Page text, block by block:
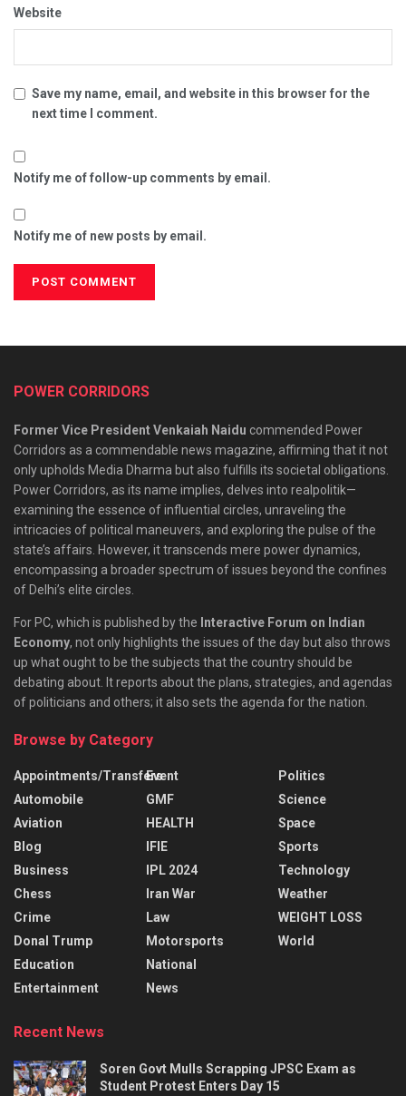
Website
Save my name, email, and website in this browser for the
next time I comment.
Notify me of follow-up comments by email.
Notify me of new posts by email.
POWER CORRIDORS
Former Vice President Venkaiah Naidu commended Power
Corridors as a commendable news magazine, affirming that it not
only upholds Media Dharma but also fulfills its societal obligations.
Power Corridors, as its name implies, delves into realpolitik—
examining the essence of influential circles, unraveling the
intricacies of political maneuvers, and exploring the pulse of the
state’s affairs. However, it transcends mere power dynamics,
encompassing a broader spectrum of issues beyond the confines
of Delhi’s elite circles.
For PC, which is published by the Interactive Forum on Indian
Economy, not only highlights the issues of the day but also throws
up what ought to be the subjects that the country should be
debating about. It reports about the plans, strategies, and agendas
of politicians and others; it also sets the agenda for the nation.
Browse by Category
Appointments/Transfers
Automobile
Aviation
Blog
Business
Chess
Crime
Donal Trump
Education
Entertainment
Event
GMF
HEALTH
IFIE
IPL 2024
Iran War
Law
Motorsports
National
News
Politics
Science
Space
Sports
Technology
Weather
WEIGHT LOSS
World
Recent News
Soren Govt Mulls Scrapping JPSC Exam as
Student Protest Enters Day 15